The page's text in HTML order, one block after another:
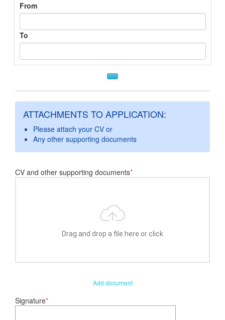
From
To
ATTACHMENTS TO APPLICATION:
Please attach your CV or
Any other supporting documents
CV and other supporting documents*
Drag and drop a file here or click
Add document
Signature*